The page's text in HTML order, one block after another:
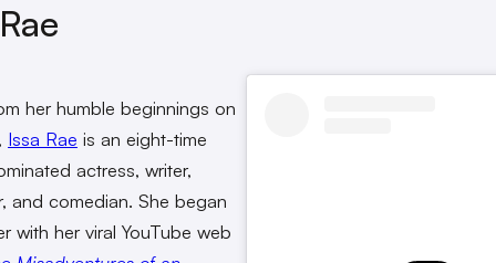
her humble beginnings on
Issa Rae is an eight-time
actress, writer,
and comedian. She began
with her viral YouTube web